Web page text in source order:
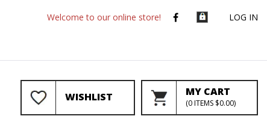
LOG IN
Welcome to our online store!
WISHLIST MY CART
(0ITEMS $0.00)